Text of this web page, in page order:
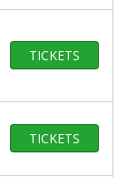
TICKETS
TICKETS